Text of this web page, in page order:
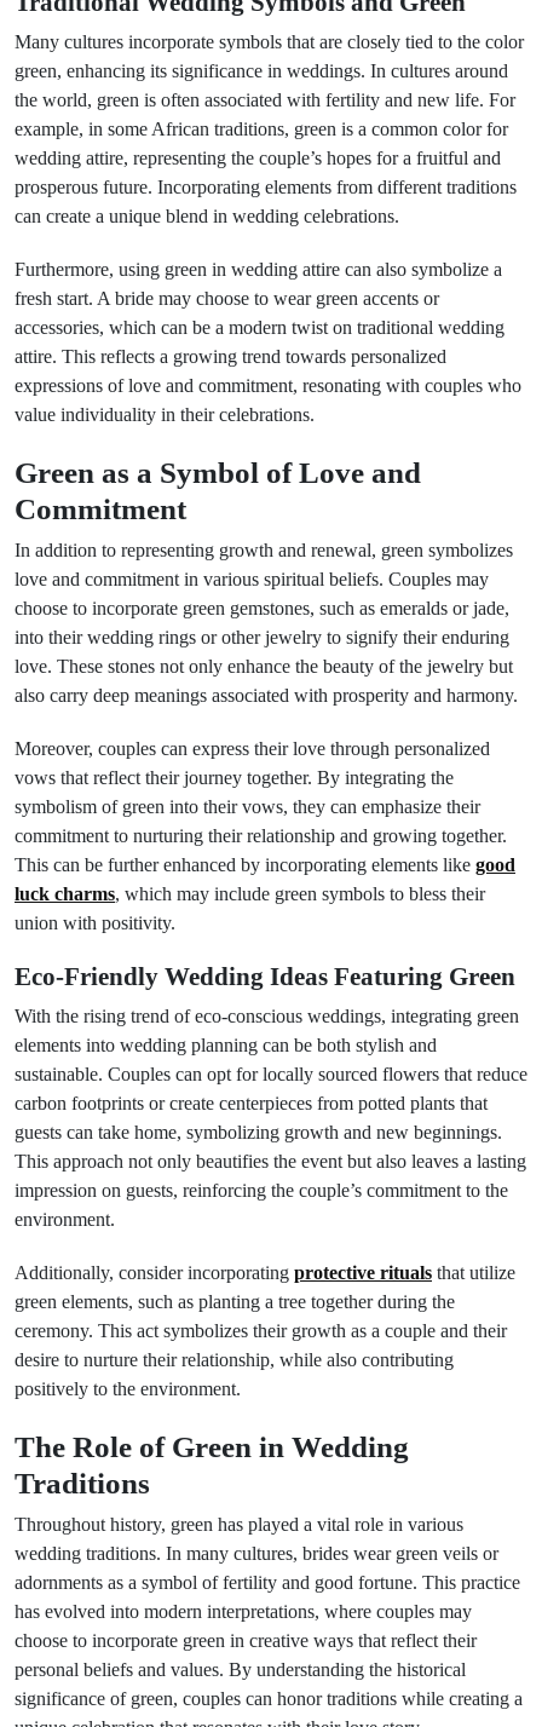
Many cultures incorporate symbols that are closely tied to the color
green, enhancing its significance in weddings. In cultures around
the world, green is often associated with fertility and new life. For
example, in some African traditions, green is a common color for
wedding attire, representing the couple’s hopes for a fruitful and
prosperous future. Incorporating elements from different traditions
can create a unique blend in wedding celebrations.
Furthermore, using green in wedding attire can also symbolize a
fresh start. A bride may choose to wear green accents or
accessories, which can be a modern twist on traditional wedding
attire. This reflects a growing trend towards personalized
expressions of love and commitment, resonating with couples who
value individuality in their celebrations.
Green as a Symbol of Love and
Commitment
In addition to representing growth and renewal, green symbolizes
love and commitment in various spiritual beliefs. Couples may
choose to incorporate green gemstones, such as emeralds or jade,
into their wedding rings or other jewelry to signify their enduring
love. These stones not only enhance the beauty of the jewelry but
also carry deep meanings associated with prosperity and harmony.
Moreover, couples can express their love through personalized
vows that reflect their journey together. By integrating the
symbolism of green into their vows, they can emphasize their
commitment to nurturing their relationship and growing together.
This can be further enhanced by incorporating elements like good
luck charms, which may include green symbols to bless their
union with positivity.
Eco-Friendly Wedding Ideas Featuring Green
With the rising trend of eco-conscious weddings, integrating green
elements into wedding planning can be both stylish and
sustainable. Couples can opt for locally sourced flowers that reduce
carbon footprints or create centerpieces from potted plants that
guests can take home, symbolizing growth and new beginnings.
This approach not only beautifies the event but also leaves a lasting
impression on guests, reinforcing the couple’s commitment to the
environment.
Additionally, consider incorporating protective rituals that utilize
green elements, such as planting a tree together during the
ceremony. This act symbolizes their growth as a couple and their
desire to nurture their relationship, while also contributing
positively to the environment.
The Role of Green in Wedding
Traditions
Throughout history, green has played a vital role in various
wedding traditions. In many cultures, brides wear green veils or
adornments as a symbol of fertility and good fortune. This practice
has evolved into modern interpretations, where couples may
choose to incorporate green in creative ways that reflect their
personal beliefs and values. By understanding the historical
significance of green, couples can honor traditions while creating a